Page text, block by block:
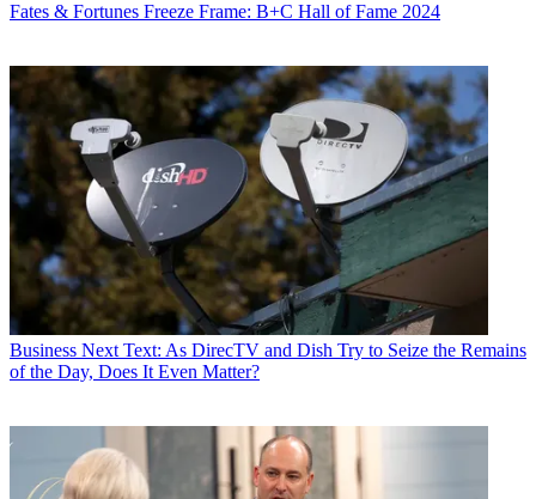
Fates & Fortunes Freeze Frame: B+C Hall of Fame 2024
Business Next Text: As DirecTV and Dish Try to Seize the Remains
of the Day, Does It Even Matter?